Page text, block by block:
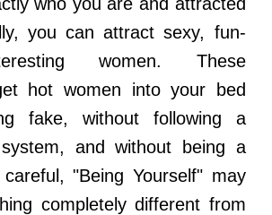
you can attract sexy, fun-
women. These
hot women into your bed
fake, without following a
and without being a
"Being Yourself" may
completely different from